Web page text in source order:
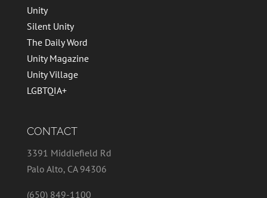
Unity
Silent Unity
The Daily Word
Unity Magazine
Unity Village
LGBTQIA+
CONTACT
3391 Middlefield Rd
Palo Alto, CA 94306
(650) 849-1100